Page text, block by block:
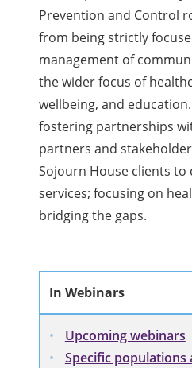
Prevention and Control
from being strictly
management of
the wider focus of
wellbeing, and
fostering partnerships
partners and
Sojourn House clients
services; focusing on
bridging the gaps.
In Webinars
Upcoming webinars
Specific populations